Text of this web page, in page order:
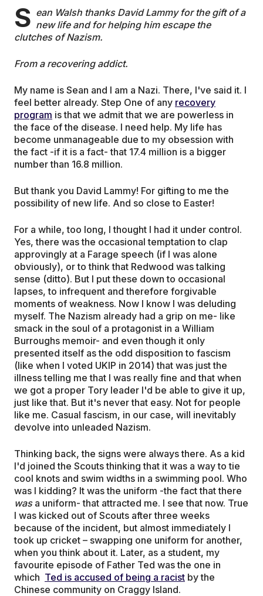
S ean Walsh thanks David Lammy for the gift of a
new life and for helping him escape the
clutches of Nazism.
From a recovering addict.
My name is Sean and I am a Nazi. There, I've said it. I
feel better already. Step One of any recovery
program is that we admit that we are powerless in
the face of the disease. I need help. My life has
become unmanageable due to my obsession with
the fact -if it is a fact- that 17.4 million is a bigger
number than 16.8 million.
But thank you David Lammy! For gifting to me the
possibility of new life. And so close to Easter!
For a while, too long, I thought I had it under control.
Yes, there was the occasional temptation to clap
approvingly at a Farage speech (if I was alone
obviously), or to think that Redwood was talking
sense (ditto). But I put these down to occasional
lapses, to infrequent and therefore forgivable
moments of weakness. Now I know I was deluding
myself. The Nazism already had a grip on me- like
smack in the soul of a protagonist in a William
Burroughs memoir- and even though it only
presented itself as the odd disposition to fascism
(like when I voted UKIP in 2014) that was just the
illness telling me that I was really fine and that when
we got a proper Tory leader I'd be able to give it up,
just like that. But it's never that easy. Not for people
like me. Casual fascism, in our case, will inevitably
devolve into unleaded Nazism.
Thinking back, the signs were always there. As a kid
I'd joined the Scouts thinking that it was a way to tie
cool knots and swim widths in a swimming pool. Who
was I kidding? It was the uniform -the fact that there
wasa uniform- that attracted me. I see that now. True
I was kicked out of Scouts after three weeks
because of the incident, but almost immediately I
took up cricket – swapping one uniform for another,
when you think about it. Later, as a student, my
favourite episode of Father Ted was the one in
which Ted is accused of being a racist by the
Chinese community on Craggy Island.